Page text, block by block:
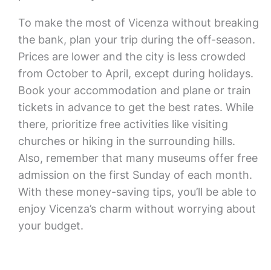
To make the most of Vicenza without breaking
the bank, plan your trip during the off-season.
Prices are lower and the city is less crowded
from October to April, except during holidays.
Book your accommodation and plane or train
tickets in advance to get the best rates. While
there, prioritize free activities like visiting
churches or hiking in the surrounding hills.
Also, remember that many museums offer free
admission on the first Sunday of each month.
With these money-saving tips, you’ll be able to
enjoy Vicenza’s charm without worrying about
your budget.